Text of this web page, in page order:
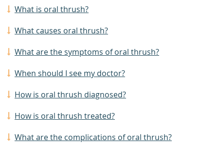
What is oral thrush?
What causes oral thrush?
What are the symptoms of oral thrush?
When should I see my doctor?
How is oral thrush diagnosed?
How is oral thrush treated?
What are the complications of oral thrush?